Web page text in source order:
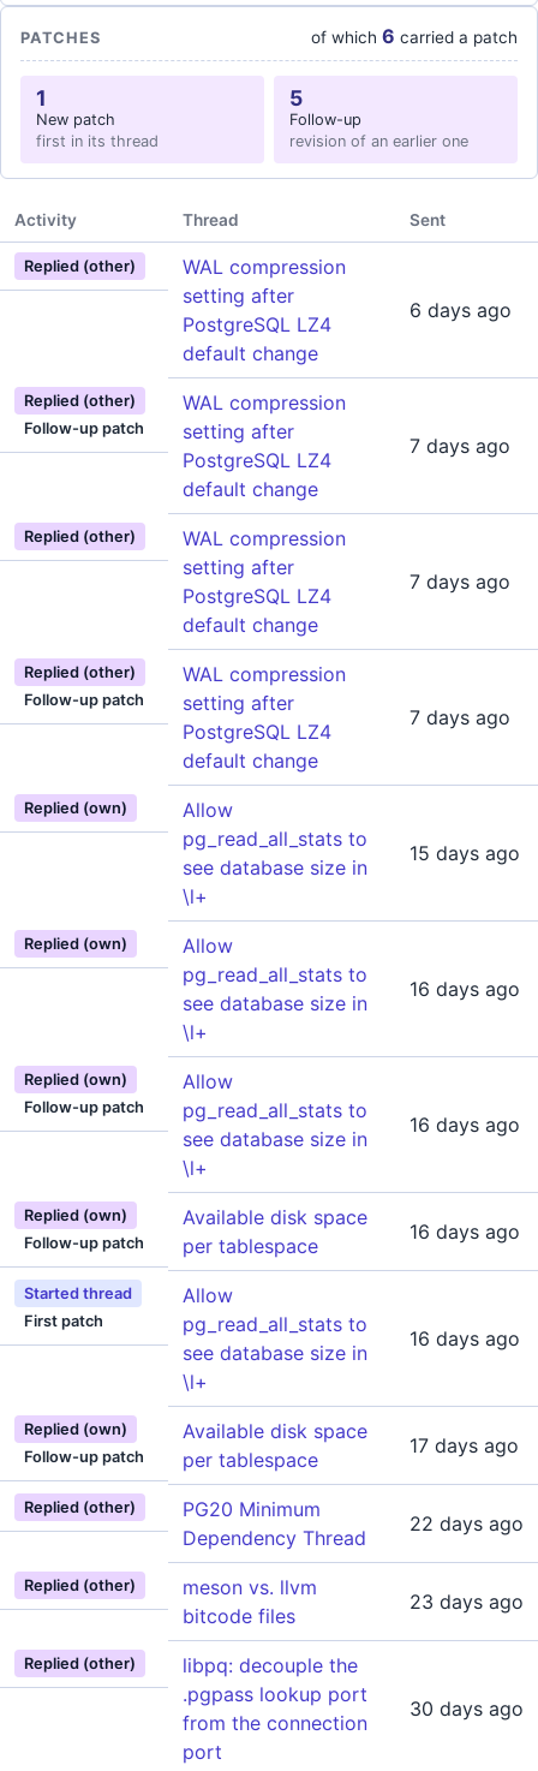
PATCHES of which 6 carried a patch
1
New patch
first in its thread
5
Follow-up
revision of an earlier one
Activity Thread Sent
Replied (other)
WAL compression
setting after
PostgreSQL LZ4
default change
6 days ago
Replied (other)
Follow-up patch
WAL compression
setting after
PostgreSQL LZ4
default change
7 days ago
Replied (other)
WAL compression
setting after
PostgreSQL LZ4
default change
7 days ago
Replied (other)
Follow-up patch
WAL compression
setting after
PostgreSQL LZ4
default change
7 days ago
Replied (own)
Allow
pg_read_all_stats to
see database size in
\l+
15 days ago
Replied (own)
Allow
pg_read_all_stats to
see database size in
\l+
16 days ago
Replied (own)
Follow-up patch
Allow
pg_read_all_stats to
see database size in
\l+
16 days ago
Replied (own)
Follow-up patch
Available disk space
per tablespace
16 days ago
Started thread
First patch
Allow
pg_read_all_stats to
see database size in
\l+
16 days ago
Replied (own)
Follow-up patch
Available disk space
per tablespace
17 days ago
Replied (other)
PG20 Minimum
Dependency Thread
22 days ago
Replied (other)
meson vs. llvm
bitcode files
23 days ago
Replied (other)
libpq: decouple the
.pgpass lookup port
from the connection
port
30 days ago